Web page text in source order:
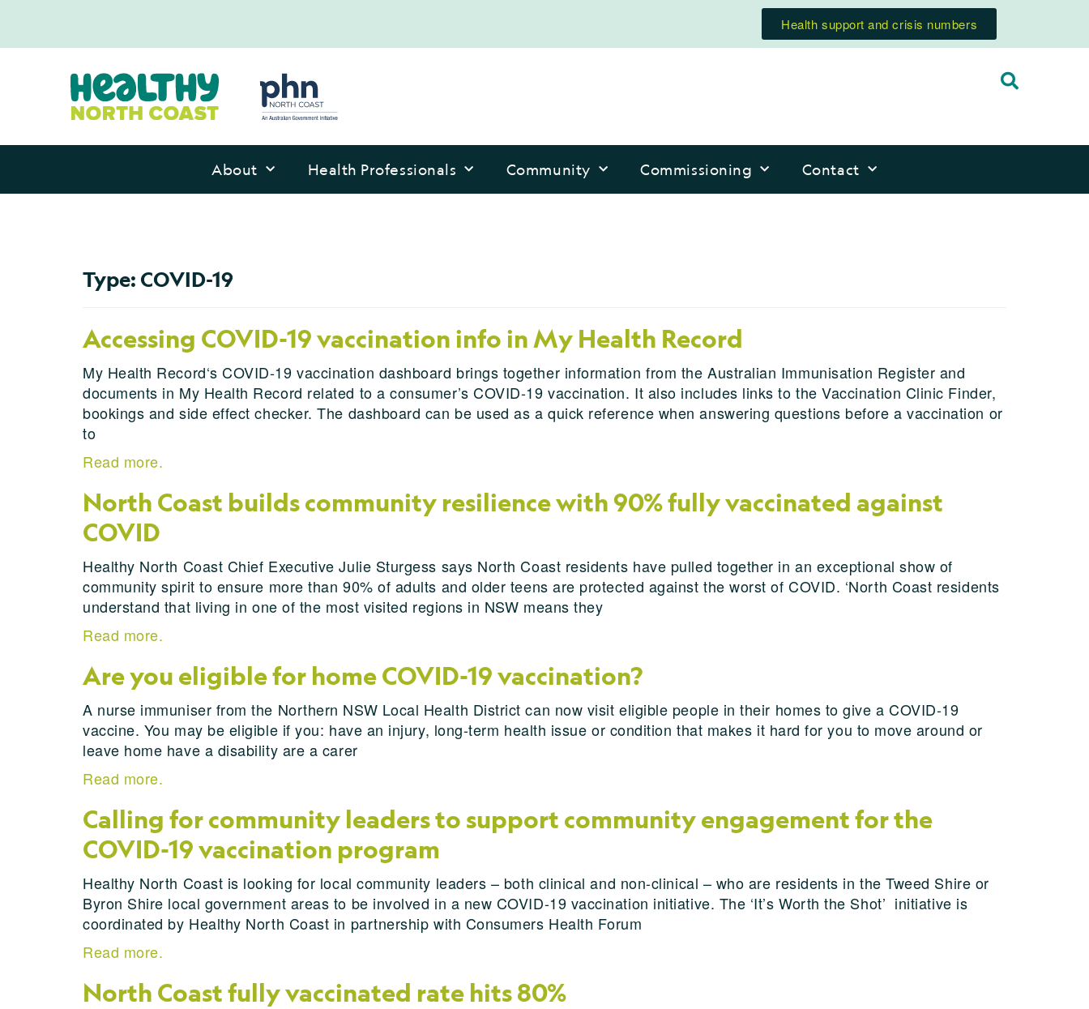
Health support and crisis numbers
About Health Professionals Community Commissioning Contact
Type: COVID-19
Accessing COVID-19 vaccination info in My Health Record
My Health Record‘s COVID-19 vaccination dashboard brings together information from the Australian Immunisation Register and
documents in My Health Record related to a consumer’s COVID-19 vaccination. It also includes links to the Vaccination Clinic Finder,
bookings and side effect checker. The dashboard can be used as a quick reference when answering questions before a vaccination or
to
Read more.
North Coast builds community resilience with 90% fully vaccinated against
COVID
Healthy North Coast Chief Executive Julie Sturgess says North Coast residents have pulled together in an exceptional show of
community spirit to ensure more than 90% of adults and older teens are protected against the worst of COVID. ‘North Coast residents
understand that living in one of the most visited regions in NSW means they
Read more.
Are you eligible for home COVID-19 vaccination?
A nurse immuniser from the Northern NSW Local Health District can now visit eligible people in their homes to give a COVID-19
vaccine. You may be eligible if you: have an injury, long-term health issue or condition that makes it hard for you to move around or
leave home have a disability are a carer
Read more.
Calling for community leaders to support community engagement for the
COVID-19 vaccination program
Healthy North Coast is looking for local community leaders – both clinical and non-clinical – who are residents in the Tweed Shire or
Byron Shire local government areas to be involved in a new COVID-19 vaccination initiative. The ‘It’s Worth the Shot’ initiative is
coordinated by Healthy North Coast in partnership with Consumers Health Forum
Read more.
North Coast fully vaccinated rate hits 80%